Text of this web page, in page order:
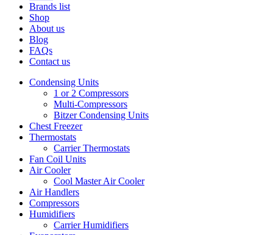
Brands list
Shop
About us
Blog
FAQs
Contact us
Condensing Units
1 or 2 Compressors
Multi-Compressors
Bitzer Condensing Units
Chest Freezer
Thermostats
Carrier Thermostats
Fan Coil Units
Air Cooler
Cool Master Air Cooler
Air Handlers
Compressors
Humidifiers
Carrier Humidifiers